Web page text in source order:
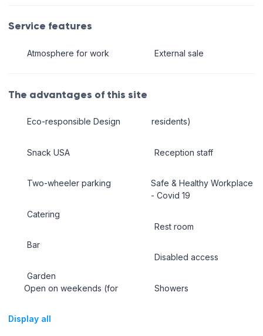
Service features
Atmosphere for work External sale
The advantages of this site
Eco-responsible Design
Snack USA
Two-wheeler parking
Catering
Bar
Garden
Open on weekends (for
residents)
Reception staff
Safe & Healthy Workplace
- Covid 19
Rest room
Disabled access
Showers
Display all